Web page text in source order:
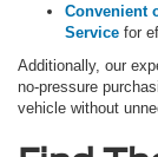
Convenient
Service for
Additionally, our
no-pressure
vehicle without